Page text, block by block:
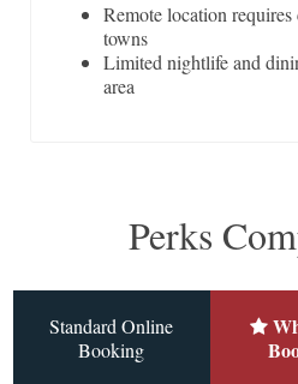
Remote location
towns
Limited nightlife and
area
Perks
Standard Online
Booking